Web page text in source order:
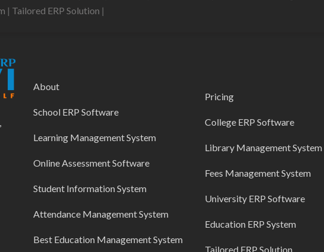
| Tailored ERP Solution |
About
School ERP Software
Learning Management System
Online Assessment Software
Student Information System
Attendance Management System
Best Education Management System
Pricing
College ERP Software
Library Management System
Fees Management System
University ERP Software
Education ERP System
Tailored ERP Solution